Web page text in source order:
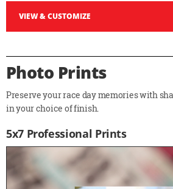
VIEW & CUSTOMIZE
Photo Prints
Preserve your race day memories with
in your choice of finish.
5x7 Professional Prints